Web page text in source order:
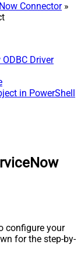
Connector»
Driver
in PowerShell
configure your
for the step-by-